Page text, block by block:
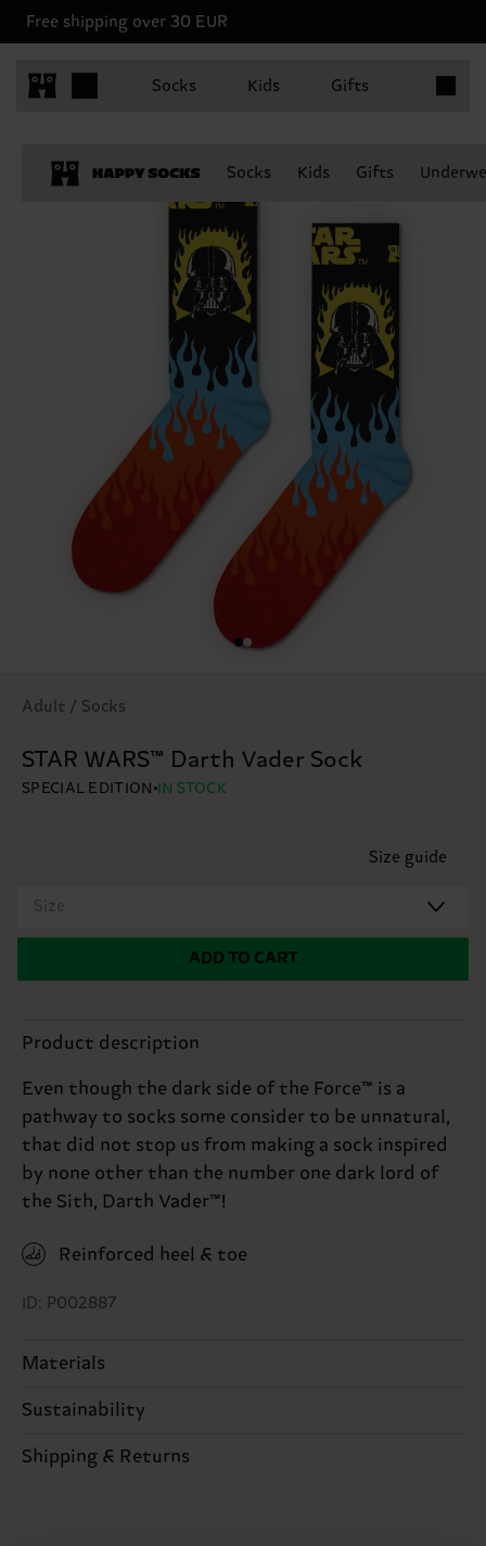
Free shipping over 30 EUR
Socks Kids Gifts
Socks Kids Gifts
Adult / Socks
STAR WARS™ Darth Vader Sock
SPECIAL EDITION IN STOCK
Size guide
Size
ADD TO CART
Product description
Even though the dark side of the Force™ is a
pathway to socks some consider to be unnatural,
that did not stop us from making a sock inspired
by none other than the number one dark lord of
the Sith, Darth Vader™!
Reinforced heel & toe
ID: P002887
Materials
86% Cotton, 12% Polyamide, 2% Elastane
Sustainability
Sustainability is more than quality and
Shipping & Returns